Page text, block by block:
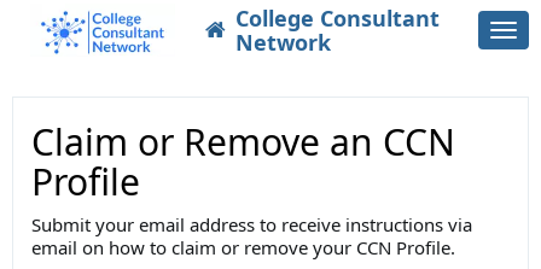
College Consultant
Network
Claim or Remove an CCN
Profile
Submit your email address to receive instructions via
email on how to claim or remove your CCN Profile.